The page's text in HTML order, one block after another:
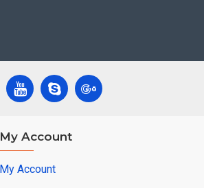
My Account
My Account